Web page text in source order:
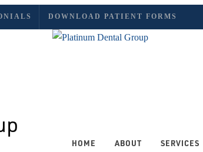
DOWNLOAD PATIENT FORMS
HOME ABOUT SERVICES